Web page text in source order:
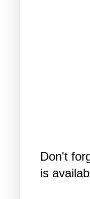
Don't
is